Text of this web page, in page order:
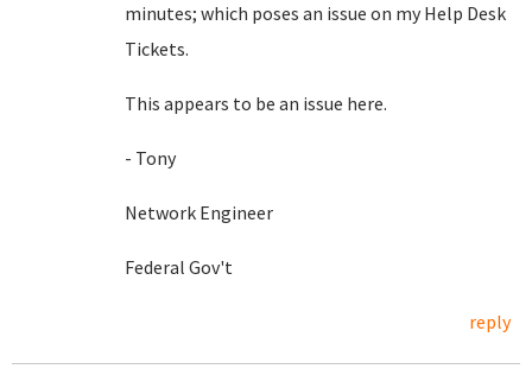
minutes; which poses an issue on my Help Desk
Tickets.
This appears to be an issue here.
- Tony
Network Engineer
Federal Gov't
reply